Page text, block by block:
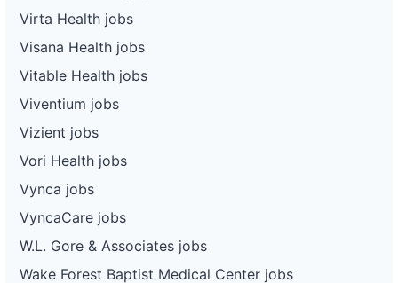
Virta Health jobs
Visana Health jobs
Vitable Health jobs
Viventium jobs
Vizient jobs
Vori Health jobs
Vynca jobs
VyncaCare jobs
W.L. Gore & Associates jobs
Wake Forest Baptist Medical Center jobs